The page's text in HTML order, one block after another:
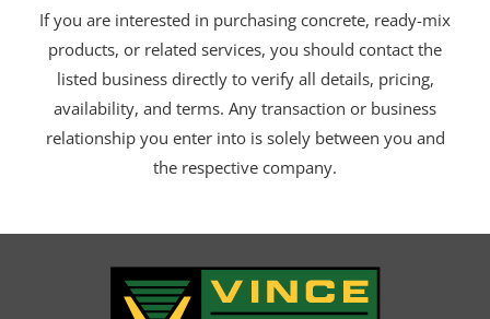
If you are interested in purchasing concrete, ready-mix
products, or related services, you should contact the
listed business directly to verify all details, pricing,
availability, and terms. Any transaction or business
relationship you enter into is solely between you and
the respective company.